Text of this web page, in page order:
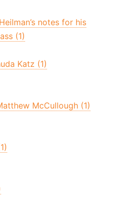
notes for his
(1)
Katz (1)
McCullough (1)